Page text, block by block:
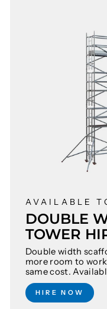
AVAILABLE
DOUBLE
TOWER
Double width
more room to
same cost.
HIRE NOW